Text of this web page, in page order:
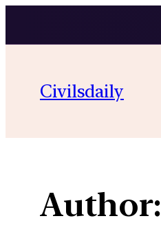
content
Civilsdaily
Author: